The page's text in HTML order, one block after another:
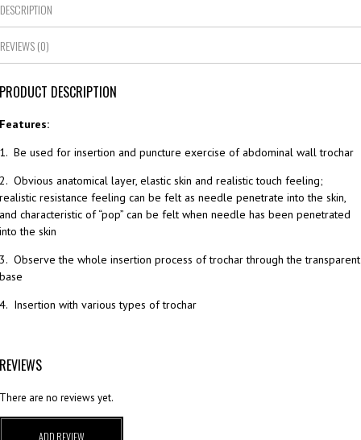
DESCRIPTION
REVIEWS (0)
PRODUCT DESCRIPTION
Features:
1. Be used for insertion and puncture exercise of abdominal wall trochar
2. Obvious anatomical layer, elastic skin and realistic touch feeling;
realistic resistance feeling can be felt as needle penetrate into the skin,
and characteristic of “pop” can be felt when needle has been penetrated
into the skin
3. Observe the whole insertion process of trochar through the transparent
base
4. Insertion with various types of trochar
REVIEWS
There are no reviews yet.
ADD REVIEW